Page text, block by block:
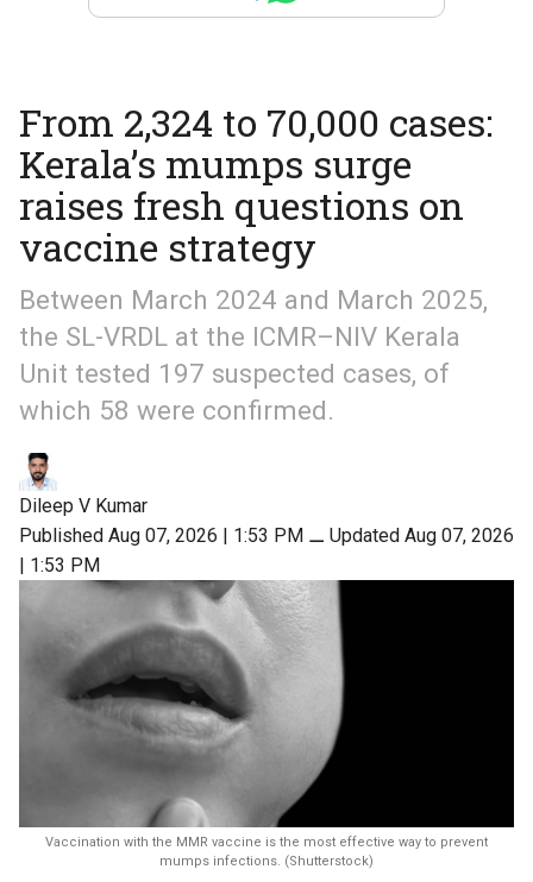
From 2,324 to 70,000 cases:
Kerala’s mumps surge
raises fresh questions on
vaccine strategy
Between March 2024 and March 2025,
the SL-VRDL at the ICMR–NIV Kerala
Unit tested 197 suspected cases, of
which 58 were confirmed.
Dileep V Kumar
Published Aug 07, 2026 | 1:53 PM ⚊ Updated Aug 07, 2026
| 1:53 PM
Vaccination with the MMR vaccine is the most effective way to prevent
mumps infections. (Shutterstock)